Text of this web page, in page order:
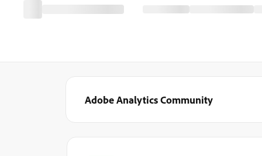
Adobe Analytics Community